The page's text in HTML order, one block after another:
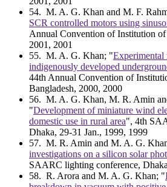
54. M. A. G. Khan and M. F.
SCR controlled motors using
Annual Convention of Institution of
2001, 2001
55. M. A. G. Khan; "Experimental
indigenously developed
44th Annual Convention of
Bangladesh, 2000, 2000
56. M. A. G. Khan, M. R. Amin
"Development of miniature wind
domestic use in rural area", 4th
Dhaka, 29-31 Jan., 1999, 1999
57. M. R. Amin and M. A. G.
investigations on a silicon solar
SAARC lighting conference,
58. R. Arora and M. A. G. Khan; "